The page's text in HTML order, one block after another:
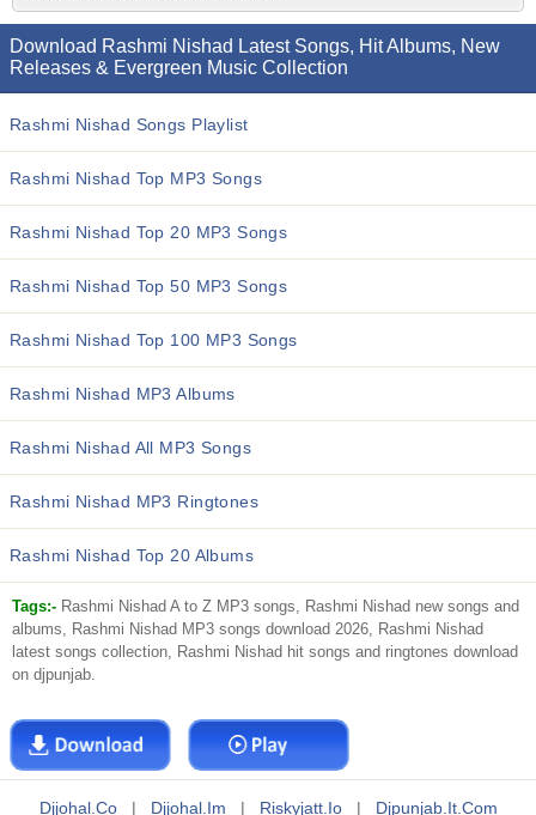
Download Rashmi Nishad Latest Songs, Hit Albums, New
Releases & Evergreen Music Collection
Rashmi Nishad Songs Playlist
Rashmi Nishad Top MP3 Songs
Rashmi Nishad Top 20 MP3 Songs
Rashmi Nishad Top 50 MP3 Songs
Rashmi Nishad Top 100 MP3 Songs
Rashmi Nishad MP3 Albums
Rashmi Nishad All MP3 Songs
Rashmi Nishad MP3 Ringtones
Rashmi Nishad Top 20 Albums
Tags:- Rashmi Nishad A to Z MP3 songs, Rashmi Nishad new songs and
albums, Rashmi Nishad MP3 songs download 2026, Rashmi Nishad
latest songs collection, Rashmi Nishad hit songs and ringtones download
on djpunjab.
Djjohal.co | Djjohal.im | Riskyjatt.io | Djpunjab.it.com